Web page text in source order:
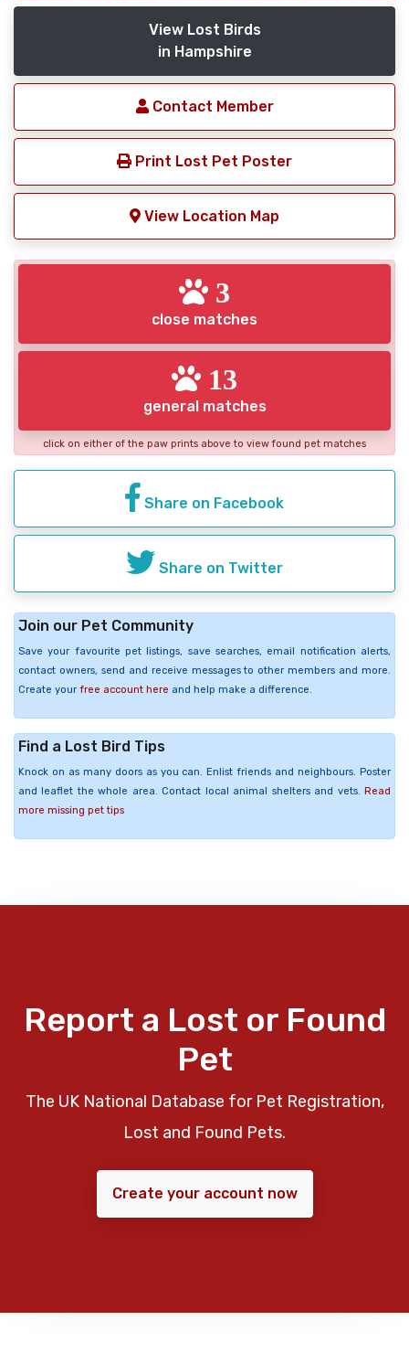
View Lost Birds
in Hampshire
Contact Member
Print Lost Pet Poster
View Location Map
3
close matches
13
general matches
click on either of the paw prints above to view found pet matches
Share on Facebook
Share on Twitter
Join our Pet Community
Save your favourite pet listings, save searches, email notification alerts,
contact owners, send and receive messages to other members and more.
Create your free account here and help make a difference.
Find a Lost Bird Tips
Knock on as many doors as you can. Enlist friends and neighbours. Poster
and leaflet the whole area. Contact local animal shelters and vets. Read
more missing pet tips
Report a Lost or Found
Pet
The UK National Database for Pet Registration,
Lost and Found Pets.
Create your account now